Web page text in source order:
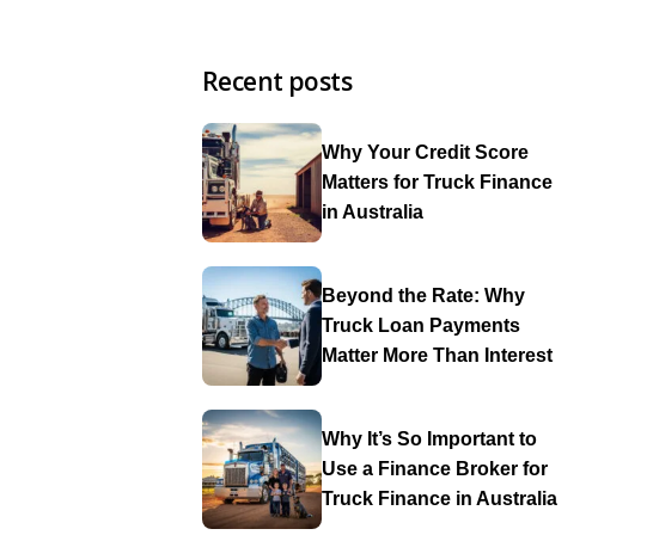
Recent posts
Why Your Credit Score
Matters for Truck Finance
in Australia
Beyond the Rate: Why
Truck Loan Payments
Matter More Than Interest
Why It’s So Important to
Use a Finance Broker for
Truck Finance in Australia